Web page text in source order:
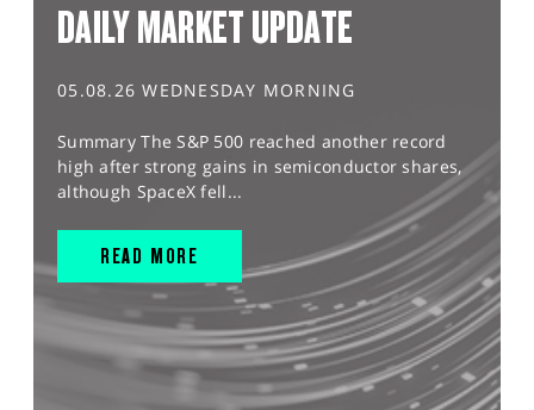
DAILY MARKET UPDATE
05.08.26 WEDNESDAY MORNING
Summary The S&P 500 reached another record
high after strong gains in semiconductor shares,
although SpaceX fell...
READ MORE